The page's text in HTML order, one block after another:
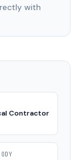
with
Contractor